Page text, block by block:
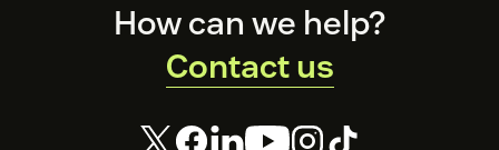
How can we help?
Contact us